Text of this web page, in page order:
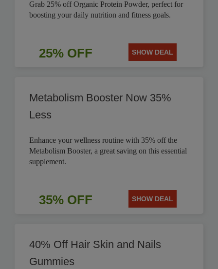
Grab 25% off Organic Protein Powder, perfect for
boosting your daily nutrition and fitness goals.
25% OFF SHOW DEAL
Metabolism Booster Now 35%
Less
Enhance your wellness routine with 35% off the
Metabolism Booster, a great saving on this essential
supplement.
35% OFF SHOW DEAL
40% Off Hair Skin and Nails
Gummies